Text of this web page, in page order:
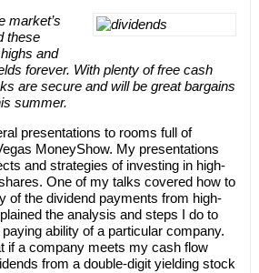
market’s
these
and
forever. With plenty of free cash
are secure and will be great bargains
summer.
presentations to rooms full of
MoneyShow. My presentations
and strategies of investing in high-
One of my talks covered how to
of the dividend payments from high-
the analysis and steps I do to
ability of a particular company.
if a company meets my cash flow
from a double-digit yielding stock